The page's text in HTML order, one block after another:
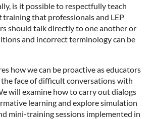
is it possible to respectfully teach
training that professionals and LEP
should talk directly to one another or
and incorrect terminology can be
how we can be proactive as educators
face of difficult conversations with
will examine how to carry out dialogs
learning and explore simulation
mini-training sessions implemented in